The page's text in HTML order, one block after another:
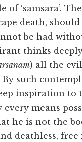
of ‘samsara’.
death,
be had
thinks deeply
) all the
such
inspiration to
every means
he is not the
deathless,